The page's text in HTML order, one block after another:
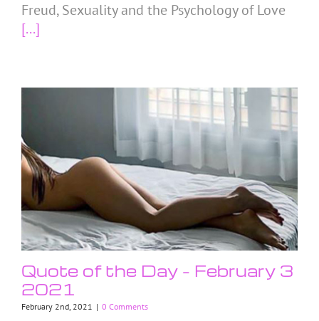
Freud, Sexuality and the Psychology of Love
[...]
Quote of the Day – February 3
2021
February 2nd, 2021 | 0 Comments